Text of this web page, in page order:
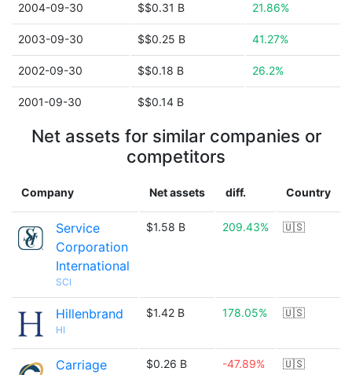
2004-09-30 $$0.31 B 21.86%
2003-09-30 $$0.25 B 41.27%
2002-09-30 $$0.18 B 26.2%
2001-09-30 $$0.14 B
Net assets for similar companies or
competitors
Company Net assets diff. Country
Service
Corporation
International
SCI
$1.58 B 209.43% 🇺🇸
Hillenbrand
HI
$1.42 B 178.05% 🇺🇸
Carriage
$0.26 B -47.89% 🇺🇸